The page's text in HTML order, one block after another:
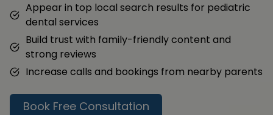
Appear in top local search results for pediatric
dental services
Build trust with family-friendly content and
strong reviews
Increase calls and bookings from nearby parents
Book Free Consultation